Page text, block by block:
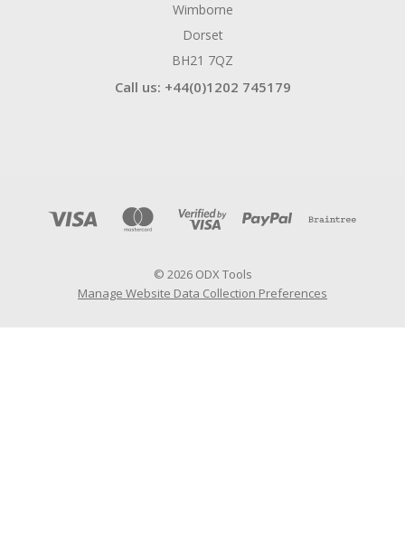
Wimborne
Dorset
BH21 7QZ
Call us: +44(0)1202 745179
© 2026 ODX Tools
Manage Website Data Collection Preferences